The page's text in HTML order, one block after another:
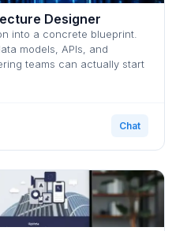
Designer
into a concrete blueprint.
models, APIs, and
teams can actually start
Chat